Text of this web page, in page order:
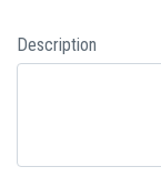
Description